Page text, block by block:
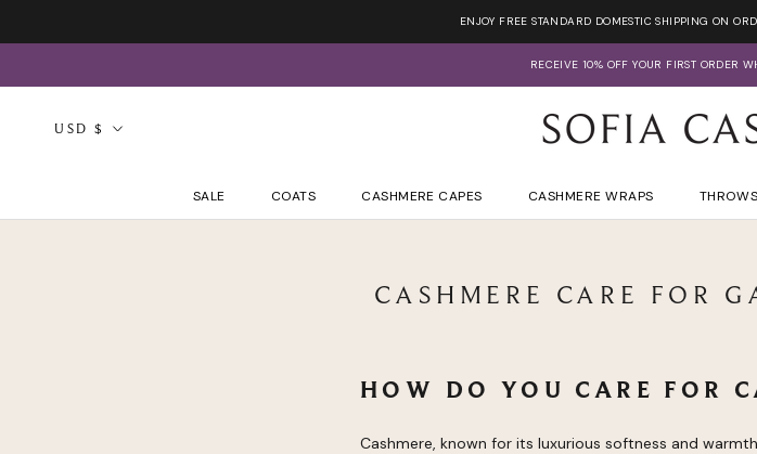
ENJOY FREE STANDARD DOMESTIC SHIPPING ON
RECEIVE 10% OFF YOUR FIRST ORDER
Currency
USD $
SALE COATS CASHMERE CAPES CASHMERE WRAPS
CASHMERE CARE FOR
HOW DO YOU CARE FOR
Cashmere, known for its luxurious softness and